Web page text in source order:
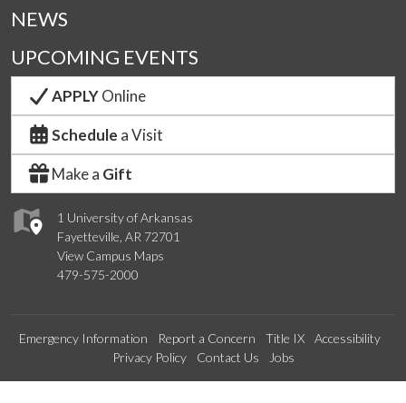
1 University of Arkansas
Fayetteville, AR 72701
View Campus Maps
479-575-2000
NEWS
UPCOMING EVENTS
APPLYOnline
Schedule a Visit
Make a Gift
Emergency Information Report a Concern Title IX
Accessibility
Privacy Policy
Contact Us Jobs